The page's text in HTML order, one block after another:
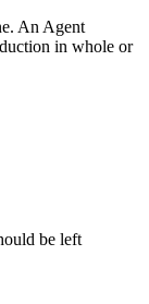
An Agent
in whole or
be left